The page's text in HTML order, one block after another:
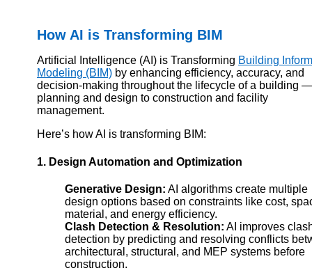
How AI is Transforming BIM
Artificial Intelligence (AI) is Transforming Building
Modeling (BIM) by enhancing efficiency, accuracy, and
decision-making throughout the lifecycle of a building
planning and design to construction and facility
management.
Here’s how AI is transforming BIM:
1. Design Automation and Optimization
Generative Design: AI algorithms create multiple
design options based on constraints like cost,
material, and energy efficiency.
Clash Detection & Resolution: AI improves
detection by predicting and resolving conflicts
architectural, structural, and MEP systems before
construction.